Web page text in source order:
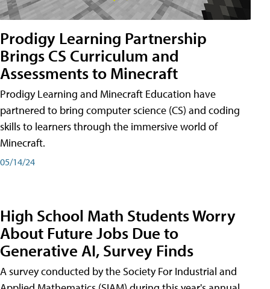
Prodigy Learning Partnership
Brings CS Curriculum and
Assessments to Minecraft
Prodigy Learning and Minecraft Education have
partnered to bring computer science (CS) and coding
skills to learners through the immersive world of
Minecraft.
05/14/24
High School Math Students Worry
About Future Jobs Due to
Generative AI, Survey Finds
A survey conducted by the Society For Industrial and